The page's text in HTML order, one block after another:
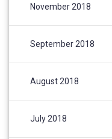
November 2018
September 2018
August 2018
July 2018